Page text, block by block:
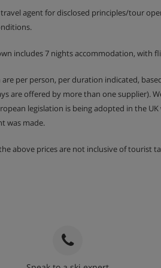
are available for an extra fee of
Catering
catering apartment with kitchenette
travel agent for disclosed principles/tour
includes 7 nights accommodation, with
are per person, per duration indicated,
are offered by more than one supplier).
legislation is being adopted in the
was made.
above prices are not inclusive of tourist